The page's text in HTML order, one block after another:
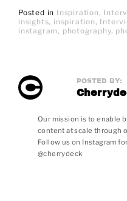
Posted in Inspiration
insights inspiration
instagram
photography
POSTED BY:
Our mission is to enable
content at scale through
Follow us on Instagram
@cherrydeck